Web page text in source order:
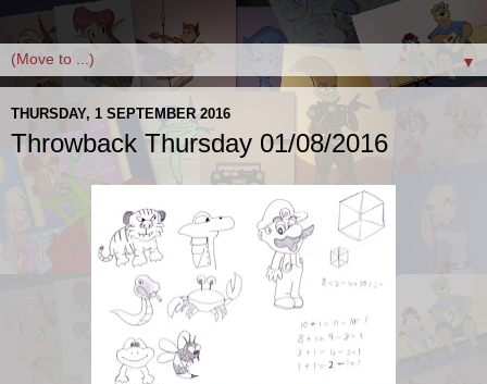
▼
THURSDAY, 1 SEPTEMBER 2016
Throwback Thursday 01/08/2016